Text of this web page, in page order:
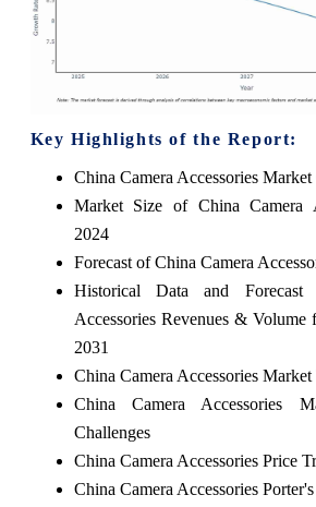
Key Highlights of the Report:
China Camera Accessories
Market Size of China Camera
2024
Forecast of China Camera
Historical Data and
Accessories Revenues & Volume
2031
China Camera Accessories
China Camera Accessories
Challenges
China Camera Accessories Price
China Camera Accessories